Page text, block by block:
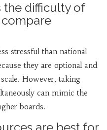
the difficulty of
compare
stressful than national
they are optional and
However, taking
can mimic the
boards.